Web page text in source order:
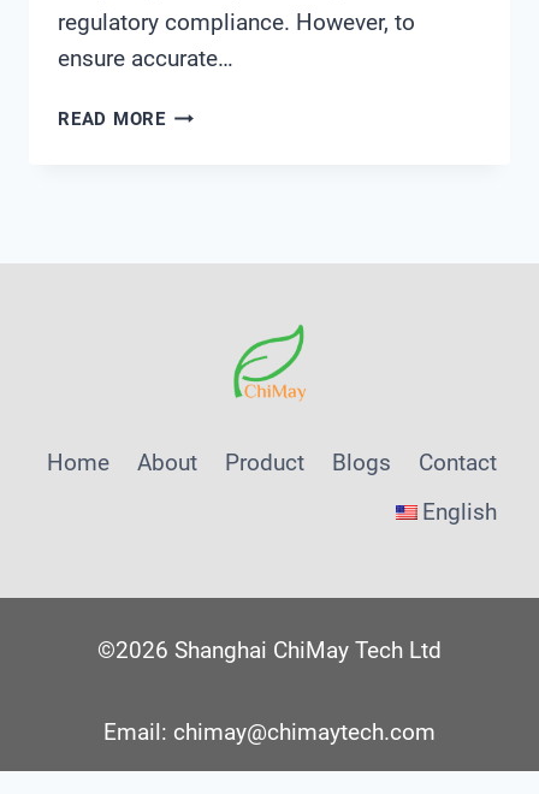
regulatory compliance. However, to
ensure accurate…
READ MORESCIENTIFIC
Home About Product Blogs
Contact
English
©2026 Shanghai ChiMay Tech Ltd
Email: chimay@chimaytech.com